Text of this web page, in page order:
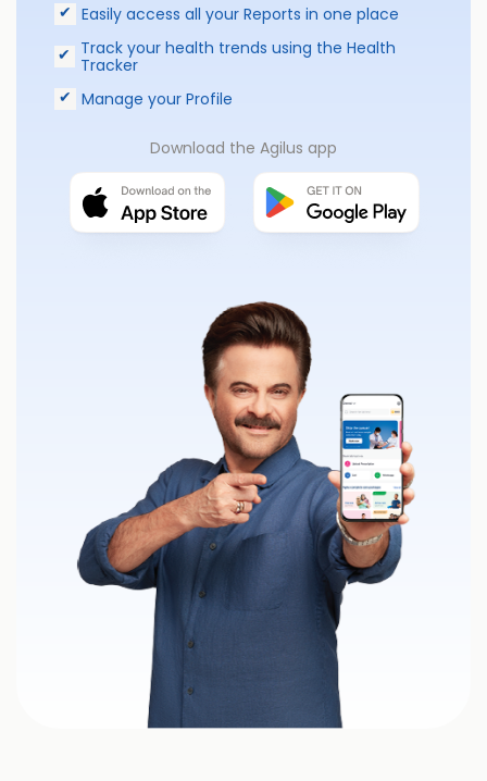
Easily access all your Reports in one place
Track your health trends using the Health
Tracker
Manage your Profile
Download the Agilus app